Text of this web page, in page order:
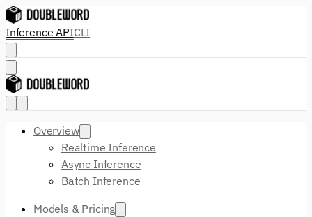
Inference APICLI
Overview
Realtime Inference
Async Inference
Batch Inference
Models & Pricing